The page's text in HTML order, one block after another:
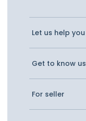
Let us help you
Get to know us
For seller